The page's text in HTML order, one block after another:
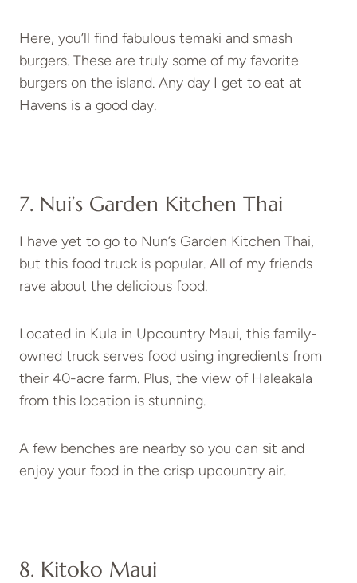
Here, you’ll find fabulous temaki and smash
burgers. These are truly some of my favorite
burgers on the island. Any day I get to eat at
Havens is a good day.
7. Nui’s Garden Kitchen Thai
I have yet to go to Nun’s Garden Kitchen Thai,
but this food truck is popular. All of my friends
rave about the delicious food.
Located in Kula in Upcountry Maui, this family-
owned truck serves food using ingredients from
their 40-acre farm. Plus, the view of Haleakala
from this location is stunning.
A few benches are nearby so you can sit and
enjoy your food in the crisp upcountry air.
8. Kitoko Maui